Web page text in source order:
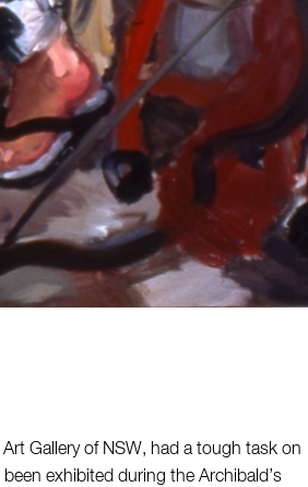
Gallery of NSW, had a tough task on
exhibited during the Archibald’s